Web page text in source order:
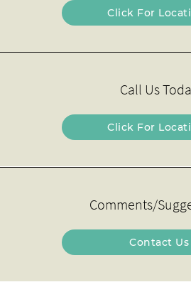
Click For
Call Us
Click For
Comments/
Contact Us